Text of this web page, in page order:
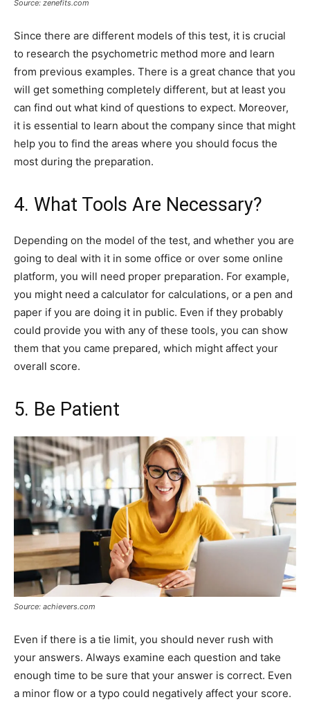
Source: zenefits.com
Since there are different models of this test, it is crucial
to research the psychometric method more and learn
from previous examples. There is a great chance that you
will get something completely different, but at least you
can find out what kind of questions to expect. Moreover,
it is essential to learn about the company since that might
help you to find the areas where you should focus the
most during the preparation.
4. What Tools Are Necessary?
Depending on the model of the test, and whether you are
going to deal with it in some office or over some online
platform, you will need proper preparation. For example,
you might need a calculator for calculations, or a pen and
paper if you are doing it in public. Even if they probably
could provide you with any of these tools, you can show
them that you came prepared, which might affect your
overall score.
5. Be Patient
Source: achievers.com
Even if there is a tie limit, you should never rush with
your answers. Always examine each question and take
enough time to be sure that your answer is correct. Even
a minor flow or a typo could negatively affect your score.